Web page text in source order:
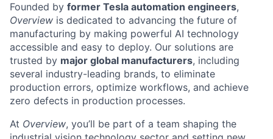
Founded by former Tesla automation engineers,
Overview is dedicated to advancing the future of
manufacturing by making powerful AI technology
accessible and easy to deploy. Our solutions are
trusted by major global manufacturers, including
several industry-leading brands, to eliminate
production errors, optimize workflows, and achieve
zero defects in production processes.
At Overview, you’ll be part of a team shaping the